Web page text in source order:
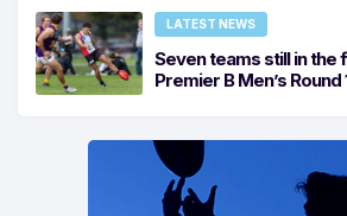
LATEST NEWS
Seven teams still in the
Premier B Men’s